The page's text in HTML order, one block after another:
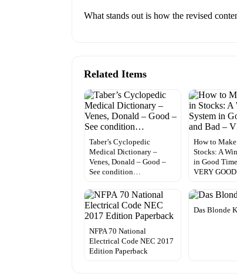
What stands out is how the revised
Related Items
Taber’s Cyclopedic
Medical Dictionary –
Venes, Donald – Good –
See condition…
How to
Stocks: A
in Good
VERY GOOD
NFPA 70 National
Electrical Code NEC 2017
Edition Paperback
Das Blonde